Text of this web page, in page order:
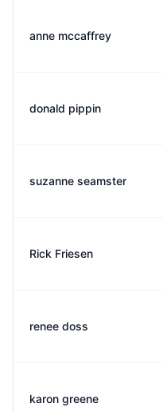
anne mccaffrey
donald pippin
suzanne seamster
Rick Friesen
renee doss
karon greene